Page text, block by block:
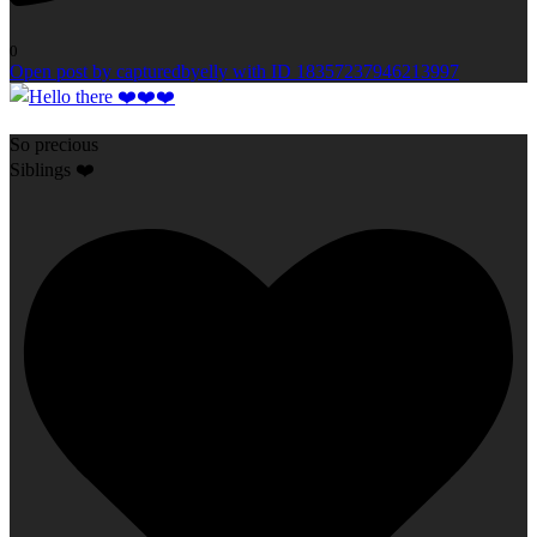
0
Open post by capturedbyelly with ID 18357237946213997
So precious
Siblings ❤️